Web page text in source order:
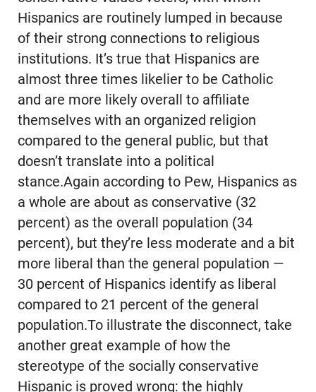
Hispanics are routinely lumped in because
of their strong connections to religious
institutions. It’s true that Hispanics are
almost three times likelier to be Catholic
and are more likely overall to affiliate
themselves with an organized religion
compared to the general public, but that
doesn’t translate into a political
stance.Again according to Pew, Hispanics as
a whole are about as conservative (32
percent) as the overall population (34
percent), but they’re less moderate and a bit
more liberal than the general population —
30 percent of Hispanics identify as liberal
compared to 21 percent of the general
population.To illustrate the disconnect, take
another great example of how the
stereotype of the socially conservative
Hispanic is proved wrong: the highly